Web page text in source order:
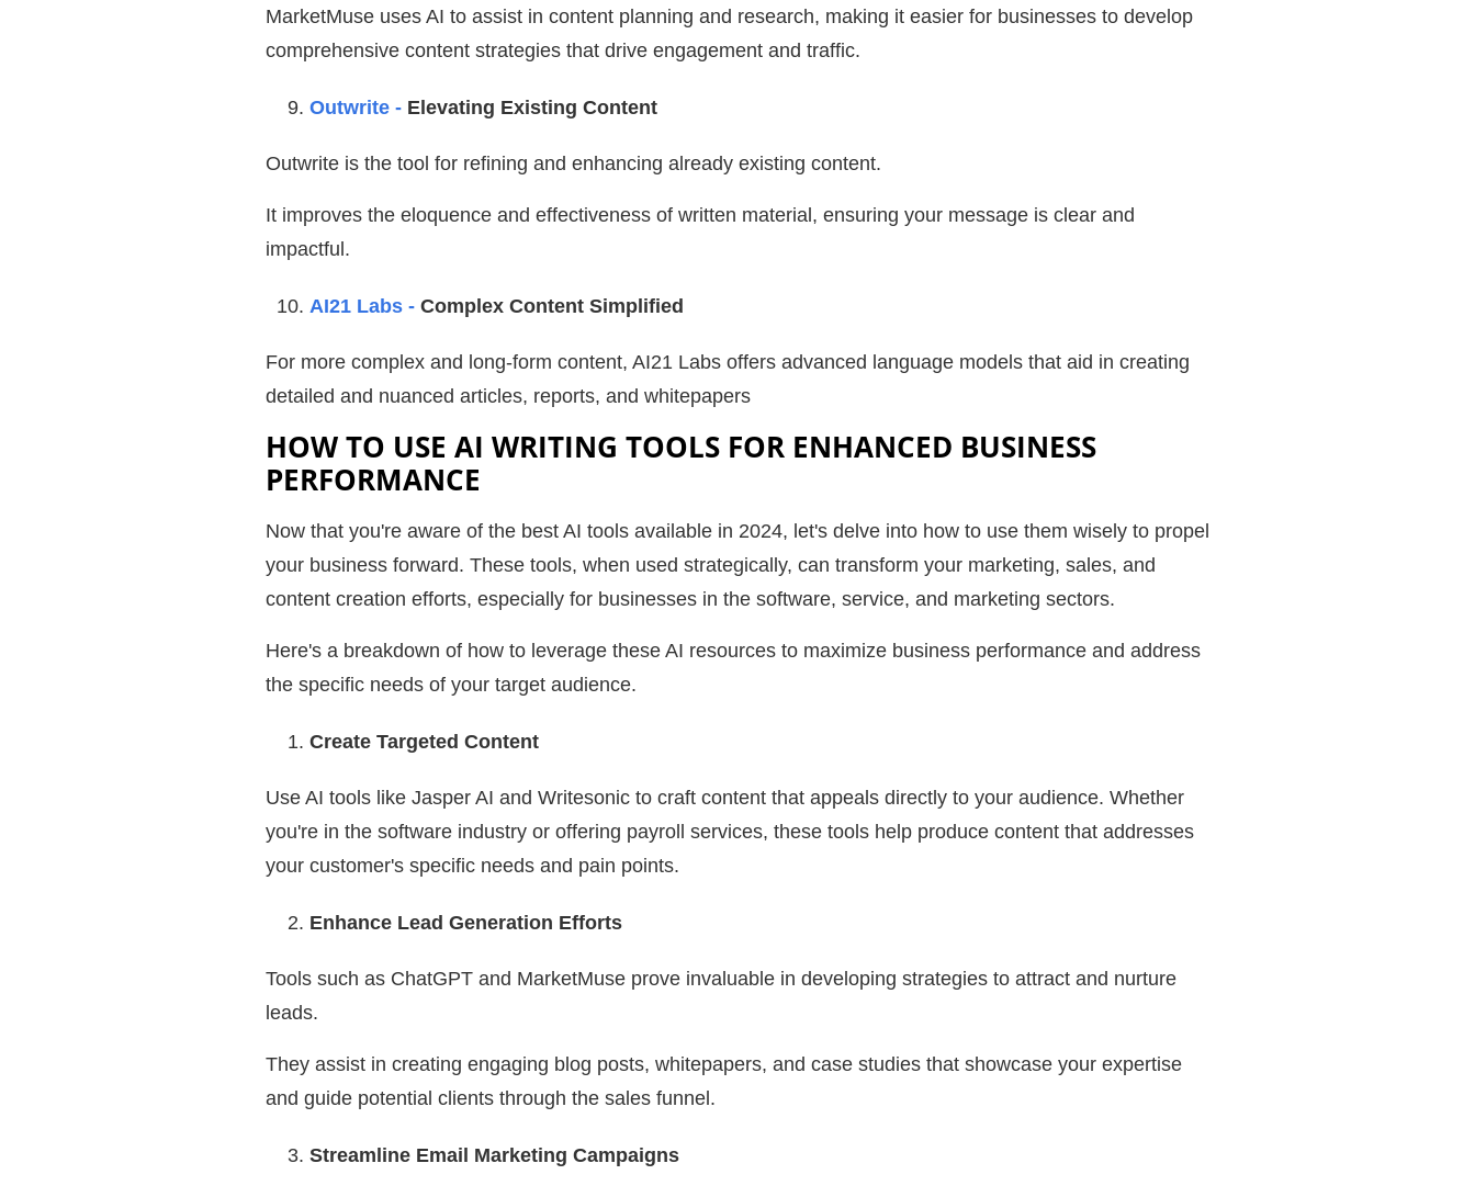
MarketMuse uses AI to assist in content planning and research, making it easier for businesses to develop
comprehensive content strategies that drive engagement and traffic.
Outwrite - Elevating Existing Content
Outwrite is the tool for refining and enhancing already existing content.
It improves the eloquence and effectiveness of written material, ensuring your message is clear and
impactful.
AI21 Labs - Complex Content Simplified
For more complex and long-form content, AI21 Labs offers advanced language models that aid in creating
detailed and nuanced articles, reports, and whitepapers
HOW TO USE AI WRITING TOOLS FOR ENHANCED BUSINESS
PERFORMANCE
Now that you're aware of the best AI tools available in 2024, let's delve into how to use them wisely to propel
your business forward. These tools, when used strategically, can transform your marketing, sales, and
content creation efforts, especially for businesses in the software, service, and marketing sectors.
Here's a breakdown of how to leverage these AI resources to maximize business performance and address
the specific needs of your target audience.
Create Targeted Content
Use AI tools like Jasper AI and Writesonic to craft content that appeals directly to your audience. Whether
you're in the software industry or offering payroll services, these tools help produce content that addresses
your customer's specific needs and pain points.
Enhance Lead Generation Efforts
Tools such as ChatGPT and MarketMuse prove invaluable in developing strategies to attract and nurture
leads.
They assist in creating engaging blog posts, whitepapers, and case studies that showcase your expertise
and guide potential clients through the sales funnel.
Streamline Email Marketing Campaigns